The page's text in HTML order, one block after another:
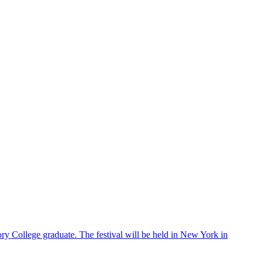
College graduate. The festival will be held in New York in